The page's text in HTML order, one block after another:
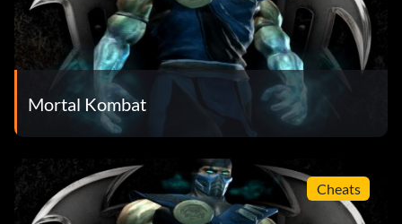
Mortal Kombat
Cheats